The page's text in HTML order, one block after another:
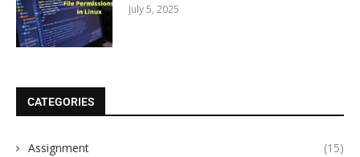
July 5, 2025
CATEGORIES
Assignment (15)